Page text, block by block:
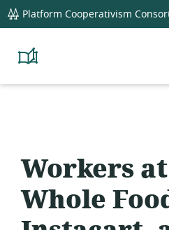
global
navigation
Platform Cooperativism
Platform
Resource
Workers
Whole